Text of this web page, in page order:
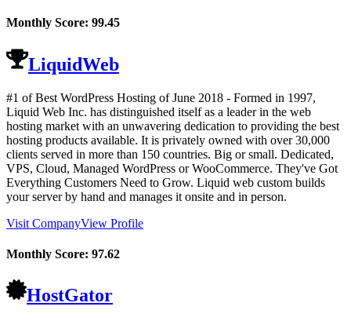
Monthly Score: 99.45
LiquidWeb
#1 of Best WordPress Hosting ofJune 2018 - Formed in 1997,
Liquid Web Inc. has distinguished itself as a leader in the web
hosting market with an unwavering dedication to providing the best
hosting products available. It is privately owned with over 30,000
clients served in more than 150 countries. Big or small. Dedicated,
VPS, Cloud, Managed WordPress or WooCommerce. They've Got
Everything Customers Need to Grow. Liquid web custom builds
your server by hand and manages it onsite and in person.
Visit CompanyView Profile
Monthly Score: 97.62
HostGator